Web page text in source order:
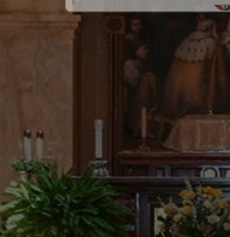
Powered by
Translate